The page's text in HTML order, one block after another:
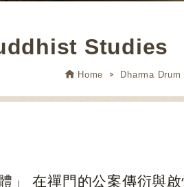
Studies
Home Dharma
」 在禪門的公案傳衍與